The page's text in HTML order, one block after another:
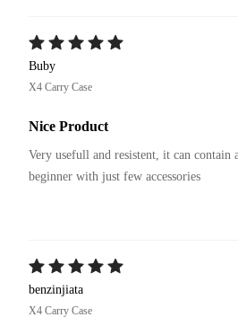
Buby
X4 Carry Case
Nice Product
Very usefull and resistent, it can contain
beginner with just few accessories
benzinjiata
X4 Carry Case